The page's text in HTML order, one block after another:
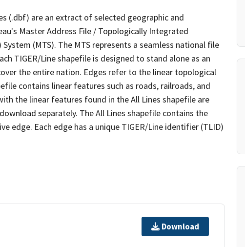
(.dbf) are an extract of selected geographic and
Master Address File / Topologically Integrated
(MTS). The MTS represents a seamless national file
TIGER/Line shapefile is designed to stand alone as an
the entire nation. Edges refer to the linear topological
contains linear features such as roads, railroads, and
the linear features found in the All Lines shapefile are
separately. The All Lines shapefile contains the
Each edge has a unique TIGER/Line identifier (TLID)
Download